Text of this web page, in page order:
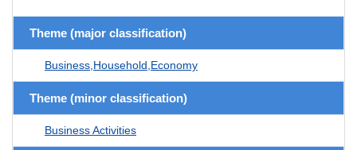
Theme (major classification)
Business,Household,Economy
Theme (minor classification)
Business Activities